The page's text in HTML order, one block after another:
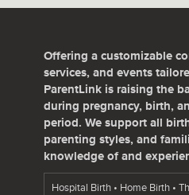
Offering a customizable
services, and events
ParentLink is raising the
during pregnancy, birth,
period. We support all
parenting styles, and
knowledge of and
Hospital Birth • Home Birth •